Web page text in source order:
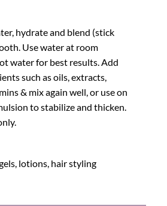
hydrate and blend (stick
Use water at room
water for best results. Add
such as oils, extracts,
& mix again well, or use on
to stabilize and thicken.
lotions, hair styling